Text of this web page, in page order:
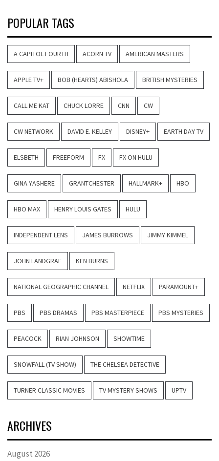
POPULAR TAGS
A CAPITOL FOURTH ACORN TV AMERICAN MASTERS
APPLE TV+ BOB (HEARTS) ABISHOLA BRITISH MYSTERIES
CALL ME KAT CHUCK LORRE CNN CW
CW NETWORK DAVID E. KELLEY DISNEY+ EARTH DAY TV
ELSBETH FREEFORM FX FX ON HULU
GINA YASHERE GRANTCHESTER HALLMARK+ HBO
HBO MAX HENRY LOUIS GATES HULU
INDEPENDENT LENS JAMES BURROWS JIMMY KIMMEL
JOHN LANDGRAF KEN BURNS
NATIONAL GEOGRAPHIC CHANNEL NETFLIX PARAMOUNT+
PBS PBS DRAMAS PBS MASTERPIECE PBS MYSTERIES
PEACOCK RIAN JOHNSON SHOWTIME
SNOWFALL (TV SHOW) THE CHELSEA DETECTIVE
TURNER CLASSIC MOVIES TV MYSTERY SHOWS UPTV
ARCHIVES
August 2026